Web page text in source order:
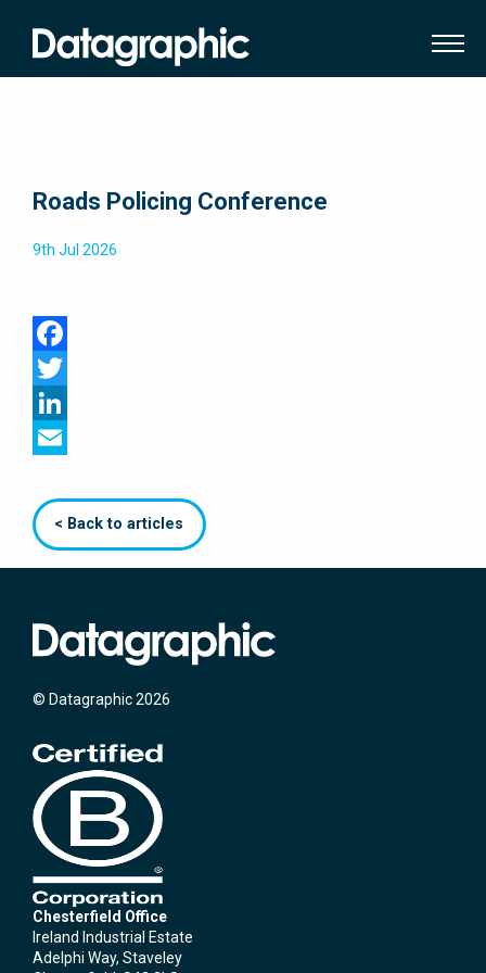
Roads Policing Conference
9th Jul 2026
Facebook
Twitter
LinkedIn
< Back to articles
© Datagraphic 2026
Chesterfield Office
Ireland Industrial Estate
Adelphi Way, Staveley